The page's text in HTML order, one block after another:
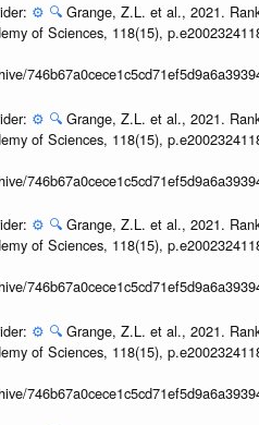
⚙️ 🔍 Grange, Z.L. et al., 2021.
of Sciences, 118(15),
⚙️ 🔍 Grange, Z.L. et al., 2021.
of Sciences, 118(15),
⚙️ 🔍 Grange, Z.L. et al., 2021.
of Sciences, 118(15),
⚙️ 🔍 Grange, Z.L. et al., 2021.
of Sciences, 118(15),